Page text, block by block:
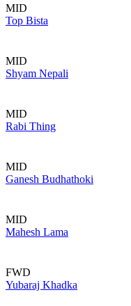
MID
Top Bista
MID
Shyam Nepali
MID
Rabi Thing
MID
Ganesh Budhathoki
MID
Mahesh Lama
FWD
Yubaraj Khadka